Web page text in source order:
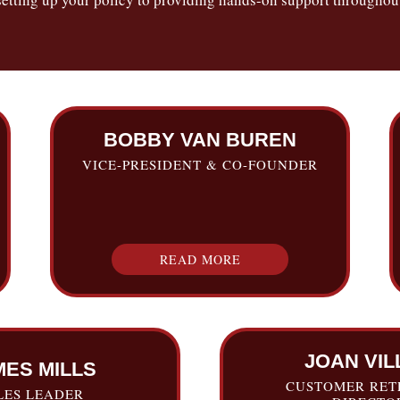
BOBBY VAN BUREN
VICE-PRESIDENT & CO-FOUNDER
READ MORE
MILLS
LEADER
JOAN
CUSTOMER